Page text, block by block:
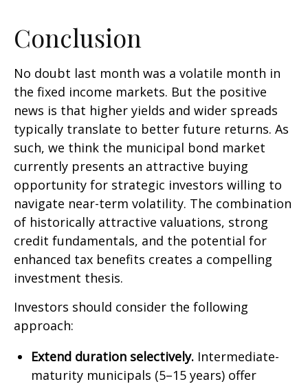
Conclusion
No doubt last month was a volatile month in
the fixed income markets. But the positive
news is that higher yields and wider spreads
typically translate to better future returns. As
such, we think the municipal bond market
currently presents an attractive buying
opportunity for strategic investors willing to
navigate near-term volatility. The combination
of historically attractive valuations, strong
credit fundamentals, and the potential for
enhanced tax benefits creates a compelling
investment thesis.
Investors should consider the following
approach:
Extend duration selectively. Intermediate-
maturity municipals (5–15 years) offer